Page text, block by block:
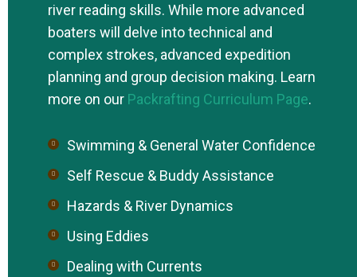
river reading skills. While more advanced
boaters will delve into technical and
complex strokes, advanced expedition
planning and group decision making. Learn
more on our Packrafting Curriculum Page.
Swimming & General Water Confidence
Self Rescue & Buddy Assistance
Hazards & River Dynamics
Using Eddies
Dealing with Currents